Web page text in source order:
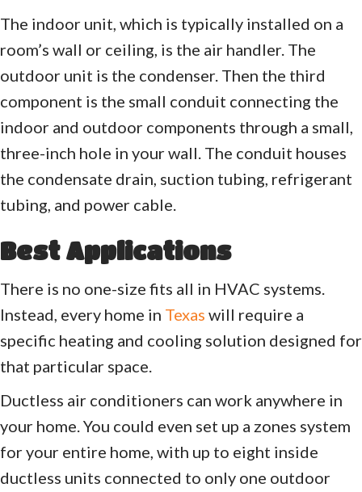
The indoor unit, which is typically installed on a
room’s wall or ceiling, is the air handler. The
outdoor unit is the condenser. Then the third
component is the small conduit connecting the
indoor and outdoor components through a small,
three-inch hole in your wall. The conduit houses
the condensate drain, suction tubing, refrigerant
tubing, and power cable.
Best Applications
There is no one-size fits all in HVAC systems.
Instead, every home in Texas will require a
specific heating and cooling solution designed for
that particular space.
Ductless air conditioners can work anywhere in
your home. You could even set up a zones system
for your entire home, with up to eight inside
ductless units connected to only one outdoor